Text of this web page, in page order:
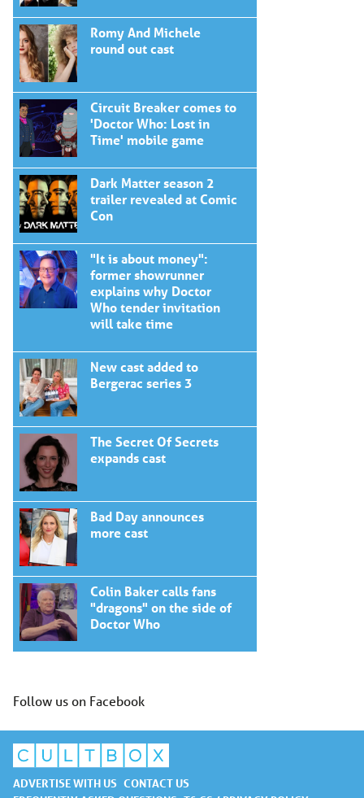
Romy And Michele
round out cast
Circuit Breaker comes to
'Doctor Who: Lost in
Time' mobile game
Dark Matter season 2
trailer revealed at Comic
Con
"It is about money":
former showrunner
explains why Doctor
Who tender invitation
will take time
New cast added to
Bergerac series 3
The Secret Of Secrets
expands cast
Bad Day announces
more cast
Colin Baker calls fans
"dragons" on the side of
Doctor Who
Follow us on Facebook
ADVERTISE WITH US CONTACT US